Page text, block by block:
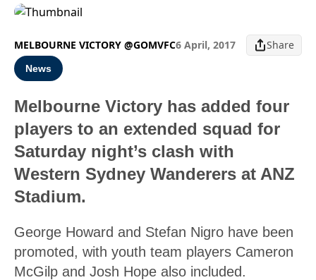
MELBOURNE VICTORY @GOMVFC6 April, 2017 Share
News
Melbourne Victory has added four
players to an extended squad for
Saturday night’s clash with
Western Sydney Wanderers at ANZ
Stadium.
George Howard and Stefan Nigro have been
promoted, with youth team players Cameron
McGilp and Josh Hope also included.